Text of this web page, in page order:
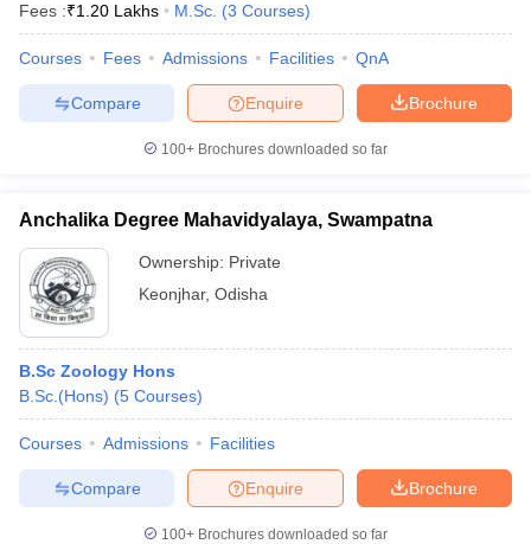
Fees :₹1.20 Lakhs M.Sc. (3 Courses)
Courses Fees Admissions Facilities QnA
Brochure
Enquire
Compare
100+ Brochures downloaded so far
Anchalika Degree Mahavidyalaya, Swampatna
Ownership: Private
Keonjhar, Odisha
B.Sc Zoology Hons
B.Sc.(Hons) (5 Courses)
Courses Admissions Facilities
Brochure
Enquire
Compare
100+ Brochures downloaded so far